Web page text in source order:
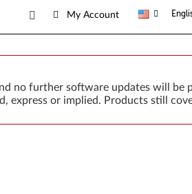
My Account
no further software updates will be
express or implied. Products still